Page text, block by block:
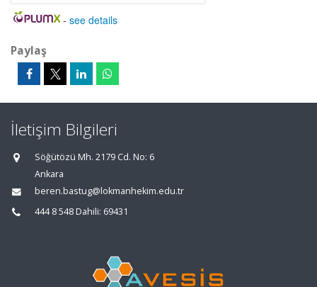
- see details
Paylaş
İletişim Bilgileri
Söğütözü Mh. 2179 Cd. No: 6
Ankara
beren.bastug@lokmanhekim.edu.tr
444 8 548 Dahili: 69431